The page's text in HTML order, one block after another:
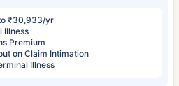
₹30,933/yr
Illness
Premium
on Claim Intimation
Illness